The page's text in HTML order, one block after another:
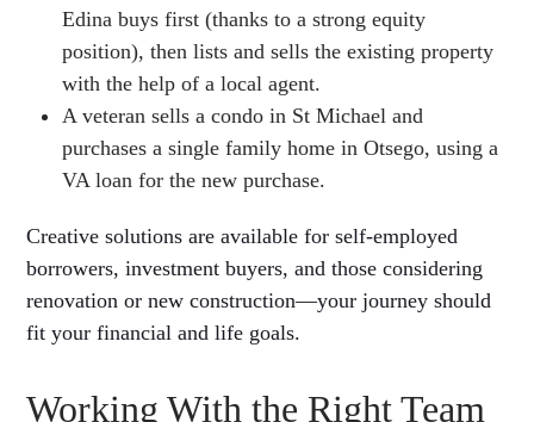
Edina buys first (thanks to a strong equity
position), then lists and sells the existing property
with the help of a local agent.
A veteran sells a condo in St Michael and
purchases a single family home in Otsego, using a
VA loan for the new purchase.
Creative solutions are available for self-employed
borrowers, investment buyers, and those considering
renovation or new construction—your journey should
fit your financial and life goals.
Working With the Right Team